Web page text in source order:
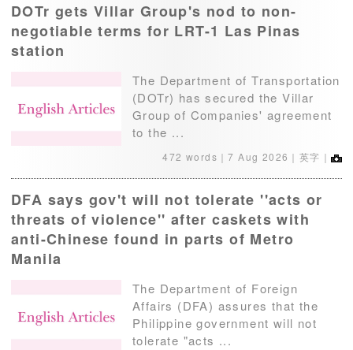
DOTr gets Villar Group's nod to non-
negotiable terms for LRT-1 Las Pinas
station
The Department of Transportation
(DOTr) has secured the Villar
Group of Companies' agreement
to the ...
472 words｜7 Aug 2026 ｜英字｜
DFA says gov't will not tolerate ''acts or
threats of violence'' after caskets with
anti-Chinese found in parts of Metro
Manila
The Department of Foreign
Affairs (DFA) assures that the
Philippine government will not
tolerate "acts ...